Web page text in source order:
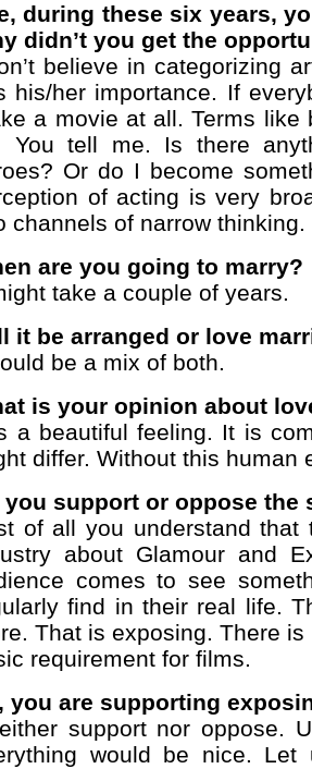
during these six years,
didn’t you get the
believe in categorizing
his/her importance. If
a movie at all. Terms
You tell me. Is there
Or do I become
of acting is very
channels of narrow thinking.
are you going to marry?
take a couple of years.
it be arranged or love
be a mix of both.
is your opinion about
a beautiful feeling. It is
differ. Without this human
you support or oppose the
of all you understand
about Glamour and
comes to see
find in their real life.
That is exposing. There
requirement for films.
you are supporting
support nor oppose.
would be nice.